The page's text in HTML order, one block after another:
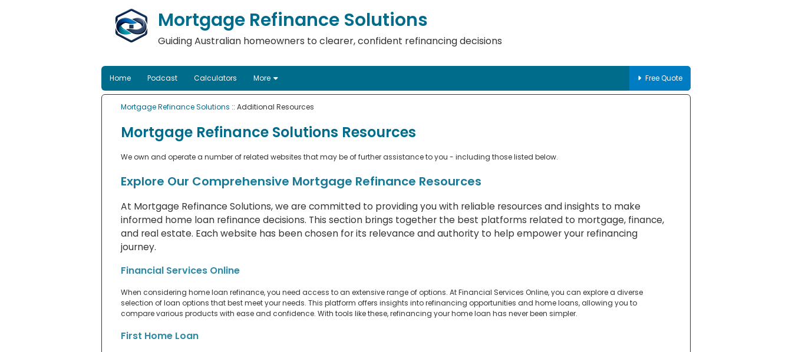
Mortgage Refinance Solutions
Guiding Australian homeowners to clearer, confident refinancing decisions
Home Podcast Calculators More Free Quote
Mortgage Refinance Solutions :: Additional Resources
Mortgage Refinance Solutions Resources
We own and operate a number of related websites that may be of further assistance to you - including those listed below.
Explore Our Comprehensive Mortgage Refinance Resources
At Mortgage Refinance Solutions, we are committed to providing you with reliable resources and insights to make
informed home loan refinance decisions. This section brings together the best platforms related to mortgage, finance,
and real estate. Each website has been chosen for its relevance and authority to help empower your refinancing
journey.
Financial Services Online
When considering home loan refinance, you need access to an extensive range of options. At Financial Services Online, you can explore a diverse
selection of loan options that best meet your needs. This platform offers insights into refinancing opportunities and home loans, allowing you to
compare various products with ease and confidence. With tools like these, refinancing your home loan has never been simpler.
First Home Loan